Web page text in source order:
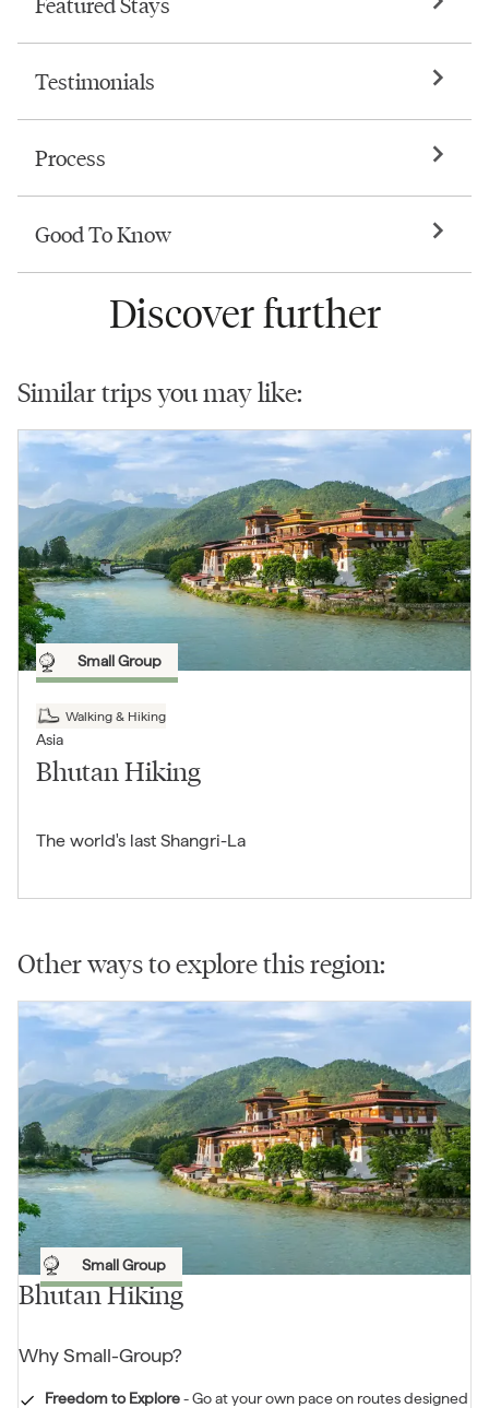
Testimonials
Process
Good To Know
Discover further
Similar trips you may like:
Small Group
Walking & Hiking
Asia
Bhutan Hiking
The world's last Shangri-La
Other ways to explore this region:
Small Group
Bhutan Hiking
WhySmall-Group?
Freedom to Explore-Go at your own pace on routes designed